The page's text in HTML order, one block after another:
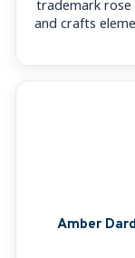
trademark rose
and crafts
Amber